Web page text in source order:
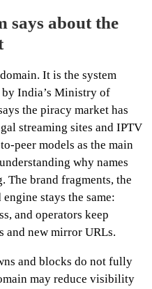
says about the
It is the system
India’s Ministry of
the piracy market has
streaming sites and IPTV
peer models as the main
why names
The brand fragments, the
stays the same:
and operators keep
and new mirror URLs.
and blocks do not fully
may reduce visibility